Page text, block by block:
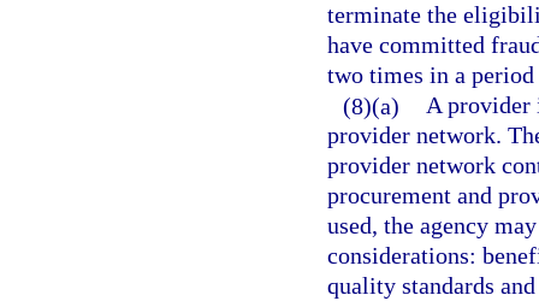
terminate the
have committed
two times in a period
(8)(a) A provider
provider network.
provider network
procurement and
used, the agency
considerations:
quality standards